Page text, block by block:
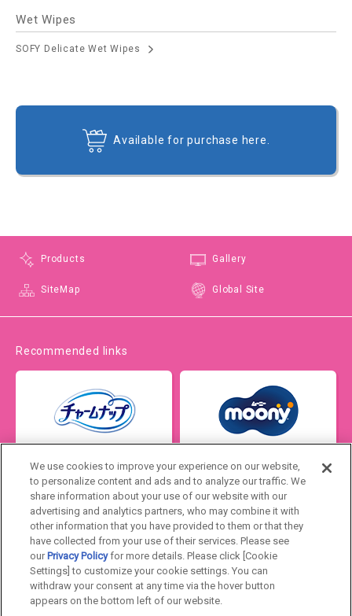
Wet Wipes
SOFY Delicate Wet Wipes
Available for purchase here.
Products Gallery
SiteMap Global Site
Recommended links
Japan
We use cookies to improve your experience on our website,
to personalize content and ads and to analyze our traffic. We
share information about your use of our website with our
advertising and analytics partners, who may combine it with
other information that you have provided to them or that they
have collected from your use of their services. Please see
our Privacy Policyfor more details. Please click [Cookie
Settings] to customize your cookie settings. You can
withdraw your consent at any time via the hover button
appears on the bottom left of our website.